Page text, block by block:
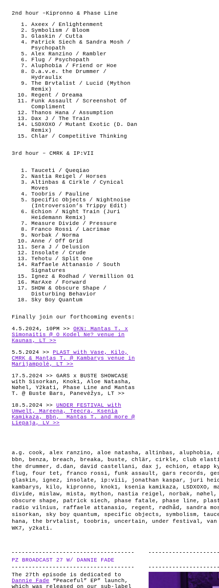
2nd hour –Kipronno & Phase Line
Axeex / Enlightenment
Symbolism / Bloom
Glaskin / Cutta
Patrick Siech & Sandra Mosh /
Psychopath
Alex Ranzino / Rambler
Flug / Psychopath
Aluphobia / Friend or Hoe
D.a.v.e. the Drummer /
Hydraulix
The Brvtalist / Lucid (Mython
Remix)
Regent / Dreama
Funk Assault / Screenshot Of
Compliment
Thanos Hana / Assumption
Dax J / The Train
LSDXOXO / Mutant Exotic (D. Dan
Remix)
Chlar / Competitive Thinking
3rd hour – CMRK & IP:VII
Tauceti / Queqiao
Nastia Reigel / Horses
Altinbas & Cirkle / Cynical
Moves
Toobris / Pauline
Specific Objects / Nightnoise
(Introversion’s Trippy Edit)
Echion / Night Train (Juri
Heidemann Remix)
Measure Divide / Pressure
Franco Rossi / Lacrimae
Norbak / Norma
Anne / Off Grid
Sera J / Delusion
Insolate / Crude
Tehotu / Split One
Raffaele Attanasio / South
Signatures
Ignez & Rodhad / Vermillion 01
MarAxe / Forward
SHDW & Obscure Shape /
Disturbing Behavior
Sky Boy Quantum
Finally join our forthcoming events:
4.5.2024, 10PM >> OKN: Mantas T. x
Simonaitis @ O Kodel Ne? venue in
Kaunas, LT >>
5.5.2024 >>
PLAST with Vase, Kilo,
CMRK & Mantas T. @ Kambarys venue in
Marijampolė, LT >>
17.5.2024 >> GARS x BUSTE SHOWCASE
with Sisorkan, Knok1, Aloe Natasha,
Nøhel, Y2kati, Phase Line and Mantas
T. @ Buste Bars, Panevėžys, LT >>
18.5.2024 >> UNDER FESTIVAL with
Umwelt, Mareena, Teecra, Ksenia
Kamikaza, Bbn, Mantas T. and more @
Liepaja, LV >>
a.g. cook , alex ranzino , aloe natasha, altinbas , aluphobia,
bbn , benza, breach , breaka, buste , chlär , cirkle , club
the drummer , d.dan , david castellani , dax j , echion , etapp
flug , four tet , franco rossi , funk assault , gars records ,
glaskin , ignez , insolate , ip:viii , jonathan kaspar , juri
kambarys , kilo , kipronno , knok1 , ksenia kamikaza, LSDXOXO ,
divide , mislaw, mista, mython , nastia reigel , norbak , nøhel
obscure shape , patrick siech , phase fatale , phase line ,
radio vilnius , raffaele attanasio , regent , rødhåd , sandra
sisorkan , sky boy quantum , specific objects , symbolism ,
hana, the brvtalist , toobris , uncertain , under festival ,
WK7 , y2kati .
PZ BROADCAST 27 W/ DANNIE FADE
The 27th episode is dedicated to
Dannie Fade “Peaceful” EP” launch,
which was released on our sub-label